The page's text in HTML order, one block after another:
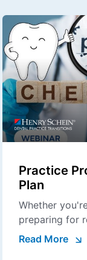
Practice
Plan
Whether
preparing for
Read More